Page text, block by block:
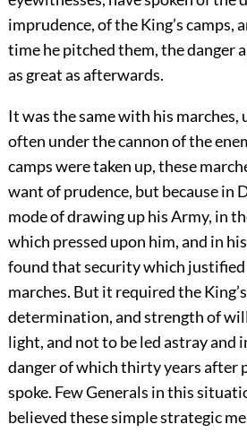
imprudence, of the King’s camps,
time he pitched them, the danger
as great as afterwards.
It was the same with his marches,
often under the cannon of the
camps were taken up, these
want of prudence, but because in
mode of drawing up his Army, in
which pressed upon him, and in
found that security which justified
marches. But it required the
determination, and strength of
light, and not to be led astray and
danger of which thirty years after
spoke. Few Generals in this
believed these simple strategic